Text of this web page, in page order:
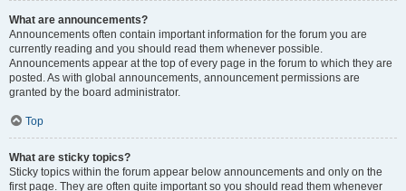
What are announcements?
Announcements often contain important information for the forum you are
currently reading and you should read them whenever possible.
Announcements appear at the top of every page in the forum to which they are
posted. As with global announcements, announcement permissions are
granted by the board administrator.
Top
What are sticky topics?
Sticky topics within the forum appear below announcements and only on the
first page. They are often quite important so you should read them whenever